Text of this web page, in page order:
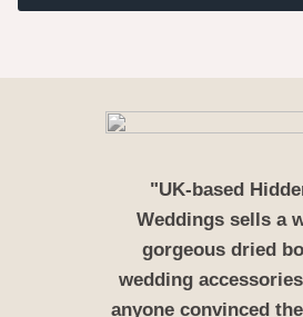
"UK-based Hidden
Weddings sells a
gorgeous dried
wedding accessories
anyone convinced their